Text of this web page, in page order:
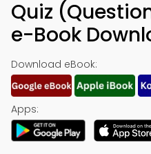
Quiz
e-Book
Download eBook:
Apps: